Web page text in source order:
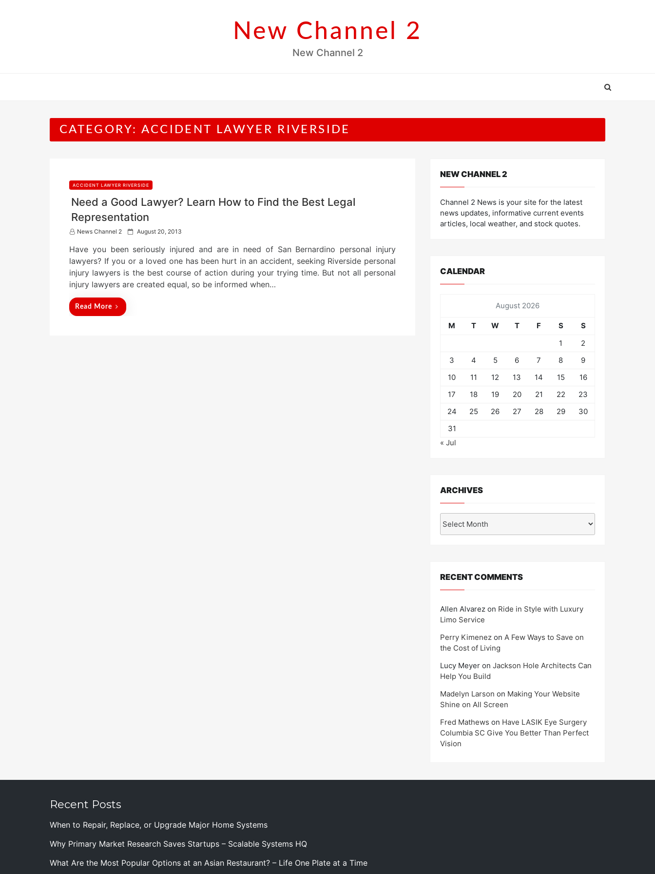
New Channel 2
New Channel 2
CATEGORY: ACCIDENT LAWYER RIVERSIDE
ACCIDENT LAWYER RIVERSIDE
Need a Good Lawyer? Learn How to Find the Best Legal
Representation
News Channel 2
P
s
e
d
o
August 20, 2013
Have you been seriously injured and are in need of San Bernardino personal injury
lawyers? If you or a loved one has been hurt in an accident, seeking Riverside personal
injury lawyers is the best course of action during your trying time. But not all personal
injury lawyers are created equal, so be informed when…
Read More
NEW CHANNEL 2
Channel 2 News is your site for the latest
news updates, informative current events
articles, local weather, and stock quotes.
CALENDAR
August 2026
M T W T F S
S
1
2
3
4 5 6 7 8
9
10
11 12 13 14 15
16
17
18 19 20 21 22
23
24
25 26 27 28 29
30
31
« Jul
ARCHIVES
RECENT COMMENTS
Allen Alvarez on Ride in Style with Luxury
Limo Service
Perry Kimenez on A Few Ways to Save on
the Cost of Living
Lucy Meyer on Jackson Hole Architects Can
Help You Build
Madelyn Larson on Making Your Website
Shine on All Screen
Fred Mathews on Have LASIK Eye Surgery
Columbia SC Give You Better Than Perfect
Vision
Recent Posts
When to Repair, Replace, or Upgrade Major Home Systems
Why Primary Market Research Saves Startups – Scalable Systems HQ
What Are the Most Popular Options at an Asian Restaurant? – Life One Plate at a Time